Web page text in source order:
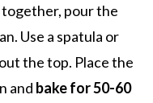
pour the
Use a spatula or
the top. Place the
and bake for 50-60